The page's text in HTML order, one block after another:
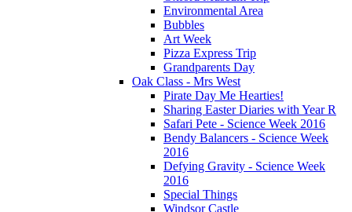
Environmental Area
Bubbles
Art Week
Pizza Express Trip
Grandparents Day
Oak Class - Mrs West
Pirate Day Me Hearties!
Sharing Easter Diaries with Year R
Safari Pete - Science Week 2016
Bendy Balancers - Science Week
2016
Defying Gravity - Science Week
2016
Special Things
Windsor Castle